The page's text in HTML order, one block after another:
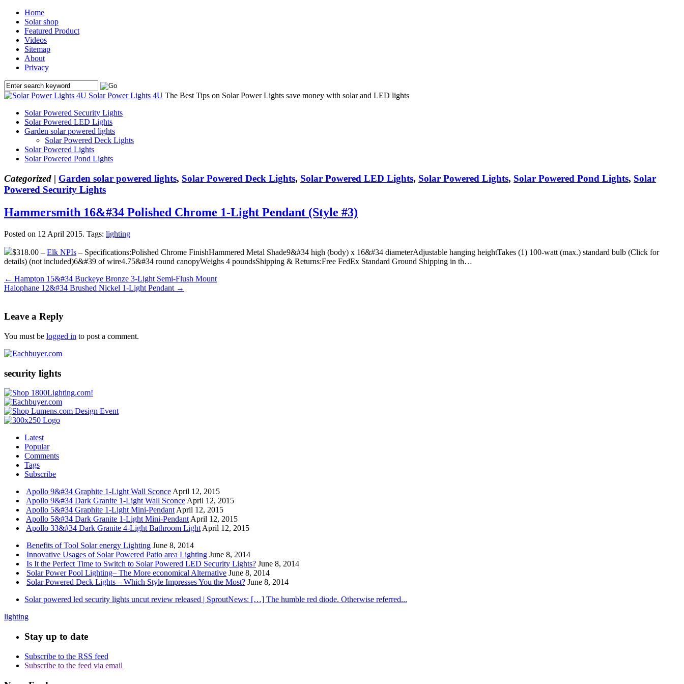
Home
Solar shop
Featured Product
Videos
Sitemap
About
Privacy
Solar Power Lights 4U The Best Tips on Solar Power Lights save money with solar and LED lights
Solar Powered Security Lights
Solar Powered LED Lights
Garden solar powered lights
Solar Powered Deck Lights
Solar Powered Lights
Solar Powered Pond Lights
Categorized | Garden solar powered lights, Solar Powered Deck Lights, Solar Powered LED Lights, Solar Powered Lights, Solar Powered Pond Lights, Solar
Powered Security Lights
Hammersmith 16&#34 Polished Chrome 1-Light Pendant (Style #3)
Posted on 12 April 2015. Tags: lighting
$318.00 – Elk NPIs – Specifications:Polished Chrome FinishHammered Metal Shade9&#34 high (body) x 16&#34 diameterAdjustable hanging heightTakes (1) 100-watt (max.) standard bulb (Click for
details) (not included)6&#39 of wire4.75&#34 round canopyWeighs 4 poundsShipping & Returns:Free FedEx Standard Ground Shipping in th…
← Hampton 15&#34 Buckeye Bronze 3-Light Semi-Flush Mount
Halophane 12&#34 Brushed Nickel 1-Light Pendant →
Leave a Reply
You must be logged in to post a comment.
security lights
Latest
Popular
Comments
Tags
Subscribe
Apollo 9&#34 Graphite 1-Light Wall SconceApril 12, 2015
Apollo 9&#34 Dark Granite 1-Light Wall SconceApril 12, 2015
Apollo 5&#34 Graphite 1-Light Mini-PendantApril 12, 2015
Apollo 5&#34 Dark Granite 1-Light Mini-PendantApril 12, 2015
Apollo 33&#34 Dark Granite 4-Light Bathroom LightApril 12, 2015
Benefits of Tool Solar energy Lighting June 8, 2014
Innovative Usages of Solar Powered Patio area Lighting June 8, 2014
Is It the Perfect Time to Switch to Solar Powered LED Security Lights? June 8, 2014
Solar Power Pool Lighting– The More economical Alternative June 8, 2014
Solar Powered Deck Lights – Which Style Impresses You the Most? June 8, 2014
Solar powered led security lights uncut review released | SproutNews: […] The humble red diode. Otherwise referred...
lighting
Stay up to date
Subscribe to the RSS feed
Subscribe to the feed via email